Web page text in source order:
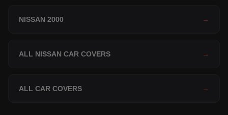
NISSAN 2000 →
ALL NISSAN CAR COVERS →
ALL CAR COVERS →